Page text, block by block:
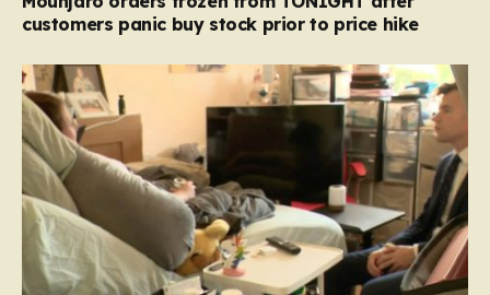
customers panic buy stock prior to price hike